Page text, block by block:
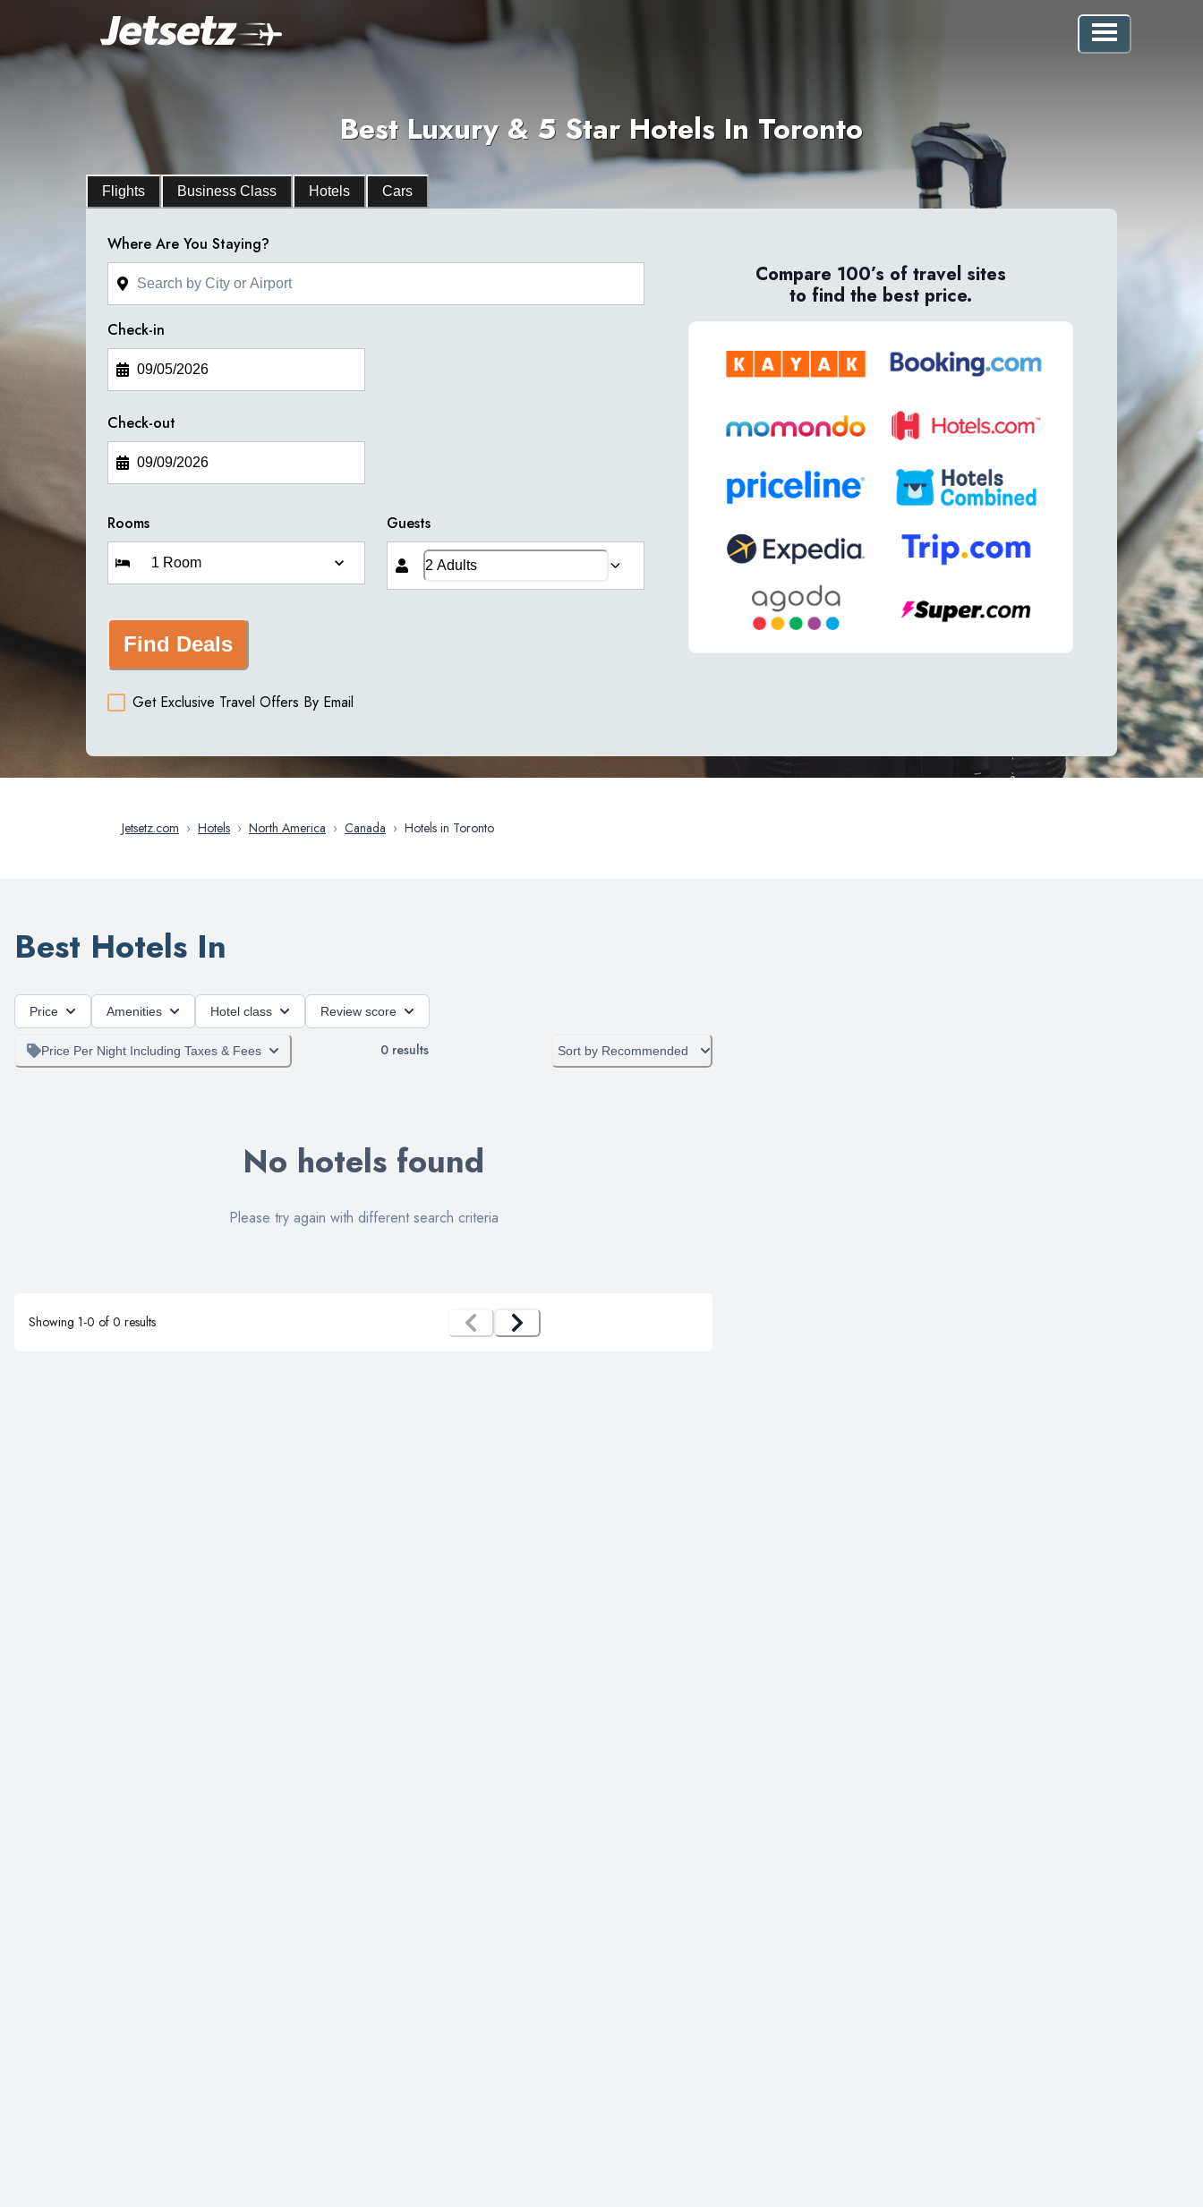
Best Luxury & 5 Star Hotels In Toronto
Flights Business Class Hotels Cars
Where Are You Staying?
Check-in
Check-out
Rooms Guests
Find Deals
Get Exclusive Travel Offers By Email
Compare 100’s of travel sites
to find the best price.
Jetsetz.com › Hotels › North America › Canada › Hotels in Toronto
Best Hotels In
Price Amenities Hotel class Review score
Price Per Night Including Taxes & Fees 0results Sort by Recommended
No hotels found
Please try again with different search criteria
Showing 1-0 of 0 results